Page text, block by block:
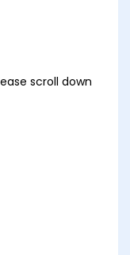
scroll down